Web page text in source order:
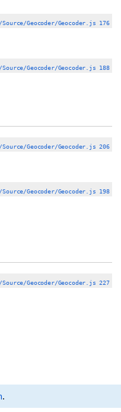
Geocoder/Geocoder.js 176
Geocoder/Geocoder.js 188
Geocoder/Geocoder.js 206
Geocoder/Geocoder.js 198
Geocoder/Geocoder.js 227
.